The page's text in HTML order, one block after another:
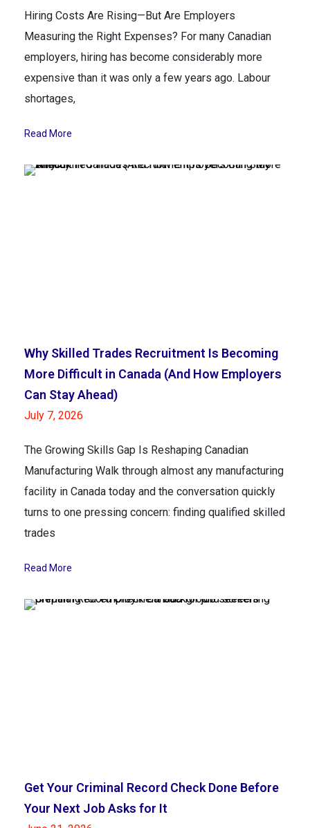
Hiring Costs Are Rising—But Are Employers
Measuring the Right Expenses? For many Canadian
employers, hiring has become considerably more
expensive than it was only a few years ago. Labour
shortages,
Read More
Why Skilled Trades Recruitment Is Becoming
More Difficult in Canada (And How Employers
Can Stay Ahead)
July 7, 2026
The Growing Skills Gap Is Reshaping Canadian
Manufacturing Walk through almost any manufacturing
facility in Canada today and the conversation quickly
turns to one pressing concern: finding qualified skilled
trades
Read More
Get Your Criminal Record Check Done Before
Your Next Job Asks for It